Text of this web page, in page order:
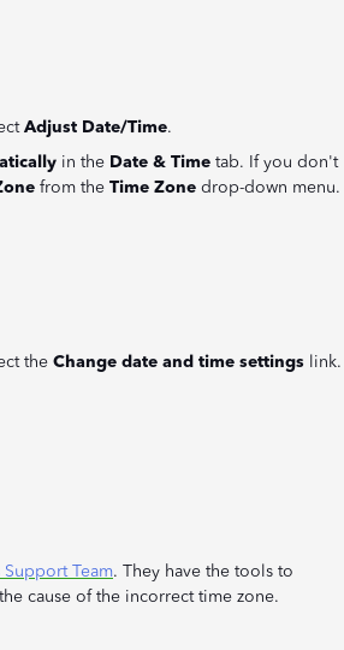
Adjust Date/Time.
in the Date & Time tab. If you don't
from the Time Zone drop-down menu.
the Change date and time settings link.
Team. They have the tools to
cause of the incorrect time zone.